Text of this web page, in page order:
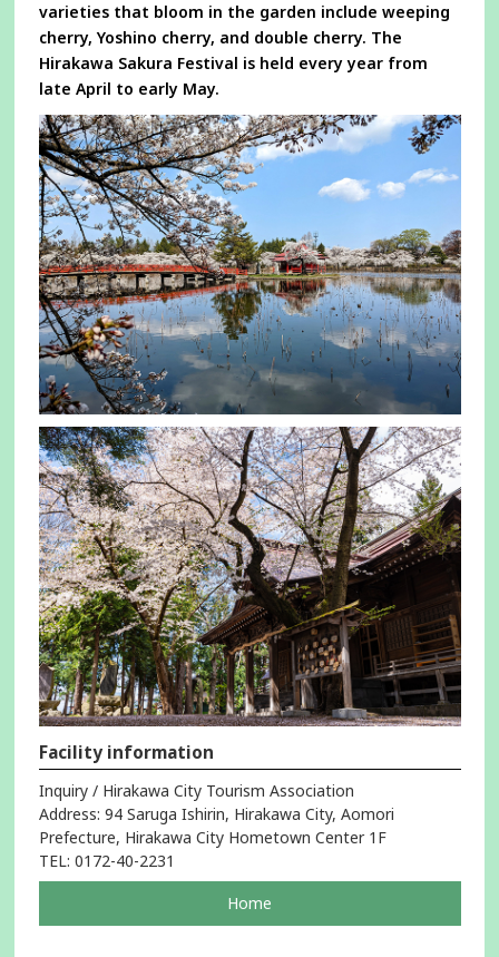
varieties that bloom in the garden include weeping
cherry, Yoshino cherry, and double cherry. The
Hirakawa Sakura Festival is held every year from
late April to early May.
Facility information
Inquiry / Hirakawa City Tourism Association
Address: 94 Saruga Ishirin, Hirakawa City, Aomori
Prefecture, Hirakawa City Hometown Center 1F
TEL: 0172-40-2231
Home
in